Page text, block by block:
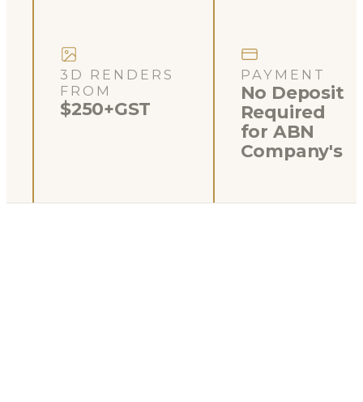
3D RENDERS
FROM
$250+GST
PAYMENT
No Deposit
Required
for ABN
Company's